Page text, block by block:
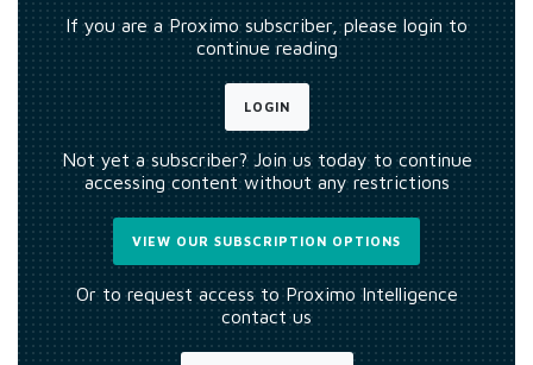
If you are a Proximo subscriber, please login to
continue reading
LOGIN
Not yet a subscriber? Join us today to continue
accessing content without any restrictions
VIEW OUR SUBSCRIPTION OPTIONS
Or to request access to Proximo Intelligence
contact us